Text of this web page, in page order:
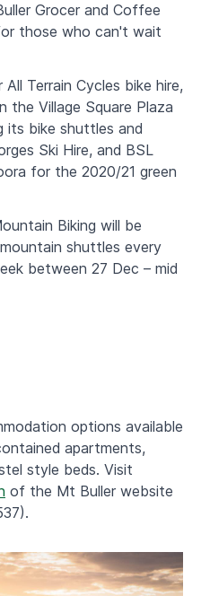
Grocer and Coffee
those who can't wait
Terrain Cycles bike hire,
the Village Square Plaza
its bike shuttles and
Ski Hire, and BSL
for the 2020/21 green
Biking will be
shuttles every
between 27 Dec – mid
options available
apartments,
style beds. Visit
of the Mt Buller website